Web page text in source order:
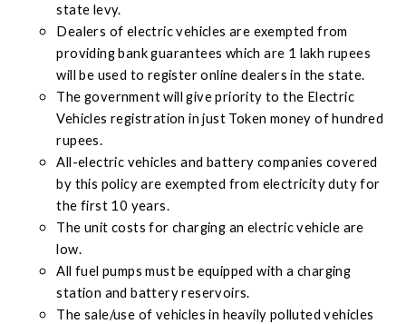
state levy.
Dealers of electric vehicles are exempted from
providing bank guarantees which are 1 lakh rupees
will be used to register online dealers in the state.
The government will give priority to the Electric
Vehicles registration in just Token money of hundred
rupees.
All-electric vehicles and battery companies covered
by this policy are exempted from electricity duty for
the first 10 years.
The unit costs for charging an electric vehicle are
low.
All fuel pumps must be equipped with a charging
station and battery reservoirs.
The sale/use of vehicles in heavily polluted vehicles